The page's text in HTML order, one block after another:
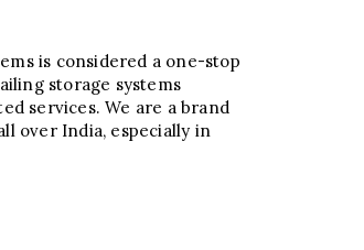
is considered a one-stop
storage systems
services. We are a brand
over India, especially in